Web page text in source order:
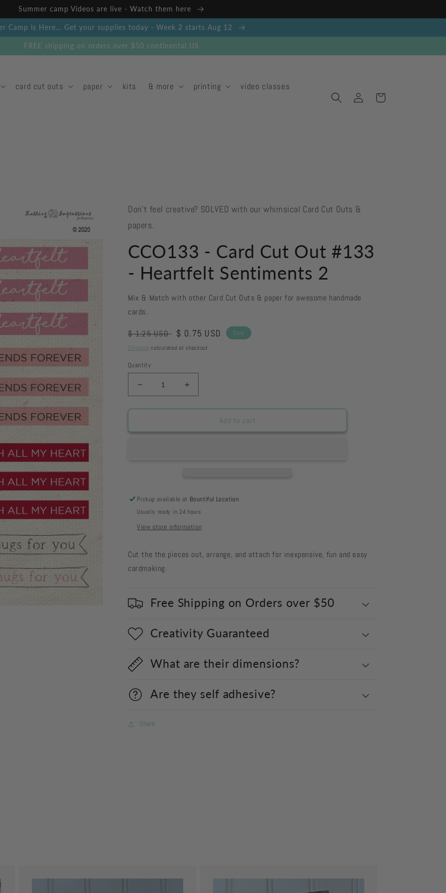
Summer camp Videos are live - Watch them here
Camp is Here... Get your supplies today - Week 2 starts Aug 12
FREE shipping on orders over $50 continental US
card cut outs paper kits & more printing video classes
in
Cart
Don't feel creative? SOLVED with our whimsical Card Cut Outs &
papers.
CCO133 - Card Cut Out #133
- Heartfelt Sentiments 2
Mix & Match with other Card Cut Outs & paper for awesome handmade
cards.
Regular
price
$ 1.25 USD Sale
price
$ 0.75 USD
Sale
Shipping calculated at checkout.
Quantity
Decrease
quantity
for
-
Sentiments
2
Increase
quantity
for
CCO133
-
Sentiments
2
Add to cart
Pickup available at Bountiful Location
Usually ready in 24 hours
View store information
Cut the the pieces out, arrange, and attach for inexpensive, fun and easy
cardmaking.
Free Shipping on Orders over $50
Creativity Guaranteed
What are their dimensions?
Are they self adhesive?
Share